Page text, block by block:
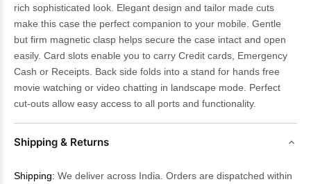
rich sophisticated look. Elegant design and tailor made cuts
make this case the perfect companion to your mobile. Gentle
but firm magnetic clasp helps secure the case intact and open
easily. Card slots enable you to carry Credit cards, Emergency
Cash or Receipts. Back side folds into a stand for hands free
movie watching or video chatting in landscape mode. Perfect
cut-outs allow easy access to all ports and functionality.
Shipping & Returns
Shipping: We deliver across India. Orders are dispatched within